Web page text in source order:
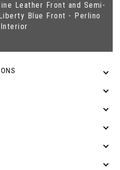
Leather Front and Semi-
Blue Front - Perlino